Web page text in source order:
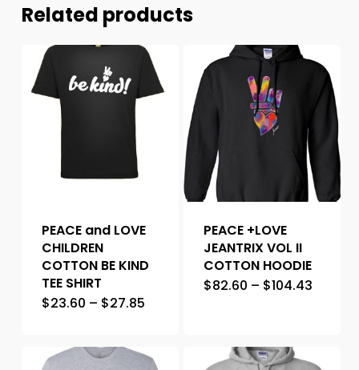
Related products
PEACE and LOVE
CHILDREN
COTTON BE KIND
TEE SHIRT
$23.60 – $27.85
PEACE +LOVE
JEANTRIX VOL II
COTTON HOODIE
$82.60 – $104.43